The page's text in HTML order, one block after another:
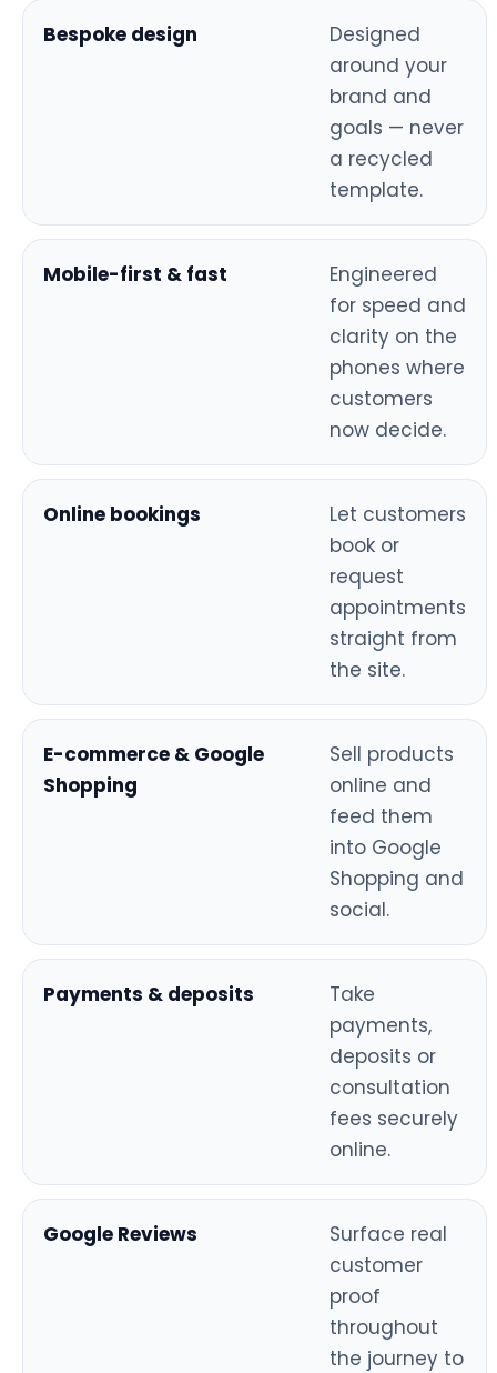
Bespoke design
Designed
around your
brand and
goals — never
a recycled
template.
Mobile-first & fast
Engineered
for speed and
clarity on the
phones where
customers
now decide.
Online bookings
Let customers
book or
request
appointments
straight from
the site.
E-commerce & Google
Shopping
Sell products
online and
feed them
into Google
Shopping and
social.
Payments & deposits
Take
payments,
deposits or
consultation
fees securely
online.
Google Reviews
Surface real
customer
proof
throughout
the journey to